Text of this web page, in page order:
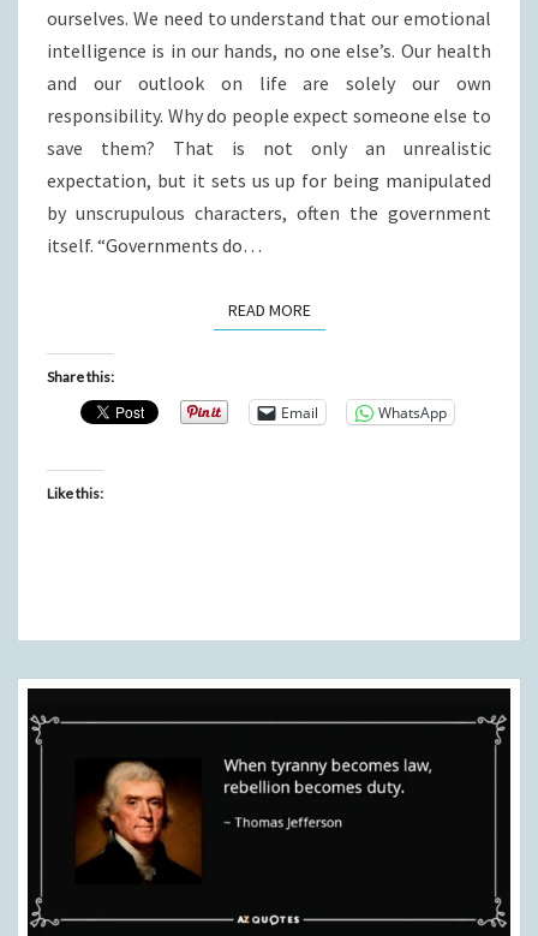
ourselves. We need to understand that our emotional
intelligence is in our hands, no one else’s. Our health
and our outlook on life are solely our own
responsibility. Why do people expect someone else to
save them? That is not only an unrealistic
expectation, but it sets us up for being manipulated
by unscrupulous characters, often the government
itself. “Governments do…
READ MOREREAD MORE
Share this:
Email WhatsApp
Like this: